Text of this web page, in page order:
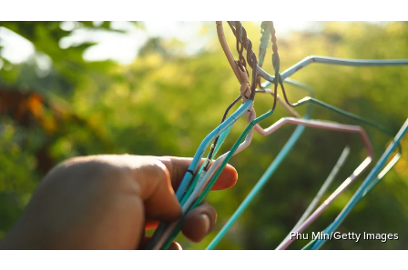
Phu Min/Getty Images